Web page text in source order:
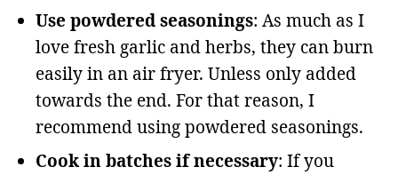
Use powdered seasonings: As much as I
love fresh garlic and herbs, they can burn
easily in an air fryer. Unless only added
towards the end. For that reason, I
recommend using powdered seasonings.
Cook in batches if necessary: If you